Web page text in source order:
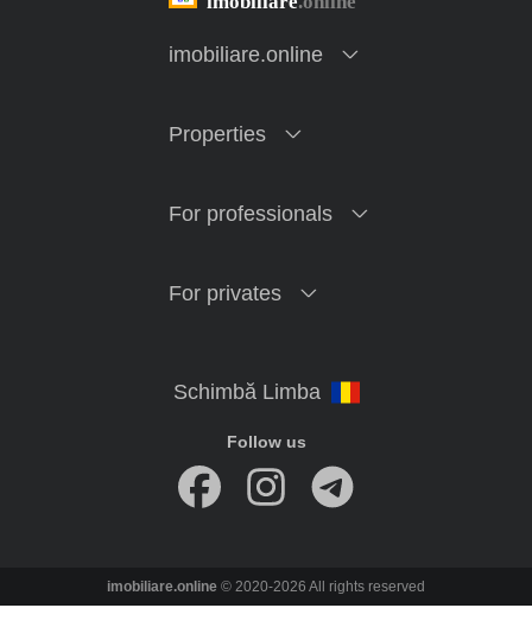
imobiliare.online
Properties
For professionals
For privates
Follow us
imobiliare.online © 2020-2026 All rights reserved